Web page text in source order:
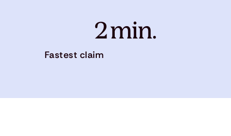
2 min.
Fastest claim